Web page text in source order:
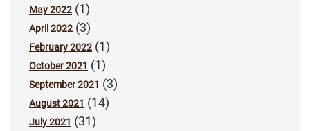
May 2022 (1)
April 2022 (3)
February 2022 (1)
October 2021 (1)
September 2021 (3)
August 2021 (14)
July 2021 (31)